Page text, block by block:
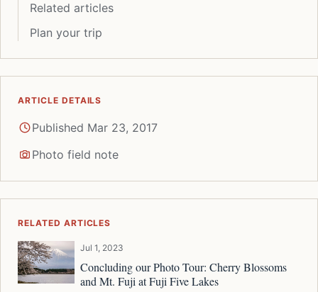
Related articles
Plan your trip
ARTICLE DETAILS
Published Mar 23, 2017
Photo field note
RELATED ARTICLES
Jul 1, 2023
Concluding our Photo Tour: Cherry Blossoms
and Mt. Fuji at Fuji Five Lakes